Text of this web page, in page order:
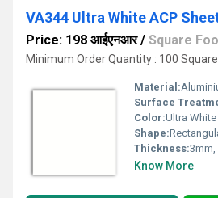
VA344 Ultra White ACP
Price: 198 आईएनआर/ Square
Minimum Order Quantity : 100
Material:
Surface
Color:Ultra White
Shape:
Thickness:3mm,
Know More